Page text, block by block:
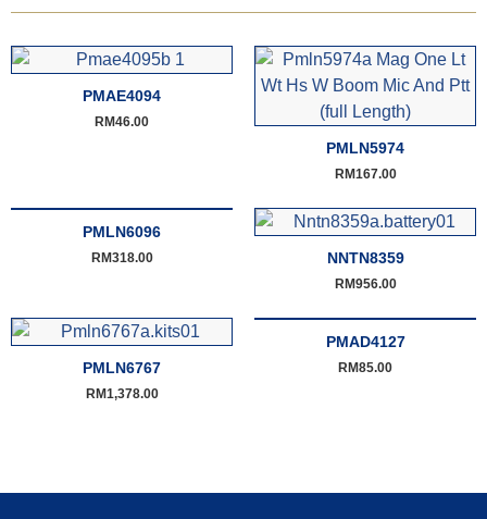
PMAE4094
RM46.00
PMLN5974
RM167.00
PMLN6096
RM318.00 NNTN8359
RM956.00
PMLN6767
RM1,378.00
PMAD4127
RM85.00